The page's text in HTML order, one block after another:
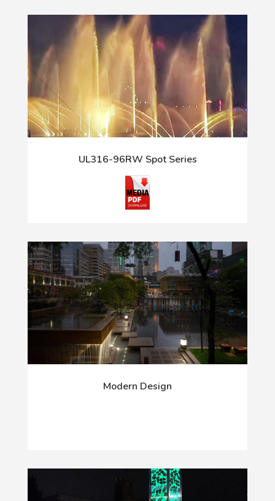
UL316-96RW Spot Series
Modern Design